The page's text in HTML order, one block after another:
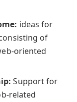
ideas for
of
oriented
Support for
related